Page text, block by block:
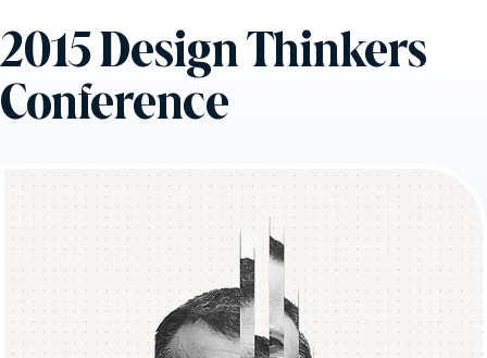
2015 Design Thinkers
Conference